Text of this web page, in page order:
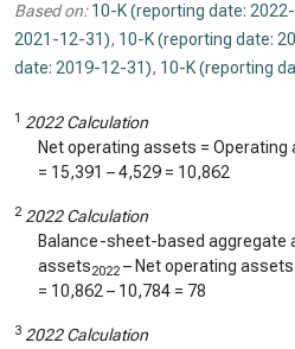
Based on: 10-K (reporting date:
2021-12-31), 10-K (reporting date:
date: 2019-12-31), 10-K (reporting
1 2022 Calculation
Net operating assets =
= 15,391 –4,529 = 10,862
2 2022 Calculation
Balance-sheet-based aggregate
assets2022 – Net operating assets
= 10,862 – 10,784 = 78
3 2022 Calculation